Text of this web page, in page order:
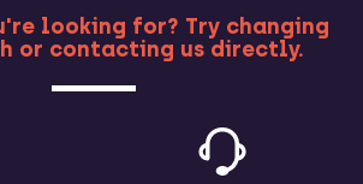
MORE
looking for? Try changing
or contacting us directly.